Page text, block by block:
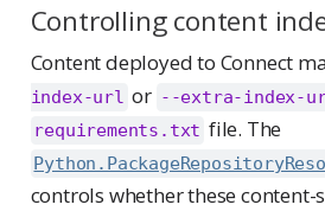
Controlling content
Content deployed to Connect
index-url or --extra-index-
requirements.txt file. The
controls whether these content-